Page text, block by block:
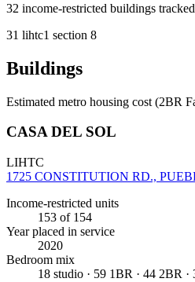
32 income-restricted buildings
31 lihtc1 section 8
Buildings
Estimated metro housing cost (2BR
CASA DEL SOL
LIHTC
1725 CONSTITUTION RD.,
Income-restricted units
153 of 154
Year placed in service
2020
Bedroom mix
18 studio · 59 1BR · 44 2BR ·